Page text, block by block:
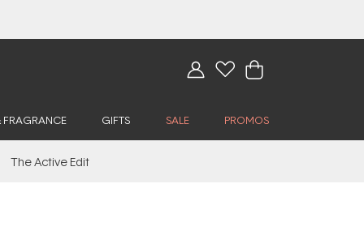
GIFTS SALE PROMOS
The Active Edit